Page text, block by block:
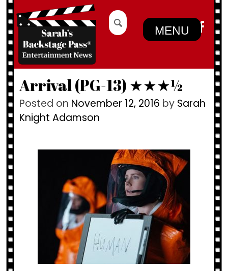
to
content
Search
for:
MENU
Arrival (PG-13) ★★★½
Posted on November 12, 2016 by Sarah
Knight Adamson